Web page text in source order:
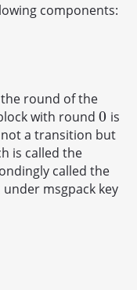
components:
round of the
with round 0
0 is
a transition but
is called the
called the
msgpack key